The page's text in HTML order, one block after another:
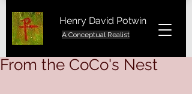
Henry David Potwin
A Conceptual Realist
From the CoCo's Nest